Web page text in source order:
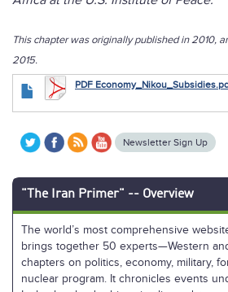
This chapter was originally published in 2010,
2015.
PDF
Newsletter Sign Up
"The Iran Primer" -- Overview
The world’s most comprehensive
brings together 50 experts—Western
chapters on politics, economy, military,
nuclear program. It chronicles events